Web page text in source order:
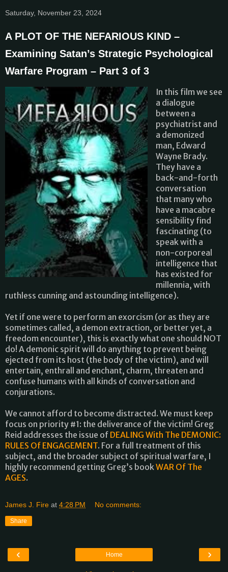
Saturday, November 23, 2024
A PLOT OF THE NEFARIOUS KIND –
Examining Satan’s Strategic Psychological
Warfare Program – Part 3 of 3
In this film we see
a dialogue
between a
psychiatrist and
a demonized
man, Edward
Wayne Brady.
They have a
back-and-forth
conversation
that many who
have a macabre
sensibility find
fascinating (to
speak with a
non-corporeal
intelligence that
has existed for
millennia, with
ruthless cunning and astounding intelligence).
Yet if one were to perform an exorcism (or as they are
sometimes called, a demon extraction, or better yet, a
freedom encounter), this is exactly what one should NOT
do! A demonic spirit will do anything to prevent being
ejected from its host (the body of the victim), and will
entertain, enthrall and enchant, charm, threaten and
confuse humans with all kinds of conversation and
conjurations.
We cannot afford to become distracted. We must keep
focus on priority #1: the deliverance of the victim! Greg
Reid addresses the issue of DEALING With The DEMONIC:
RULES Of ENGAGEMENT. For a full treatment of this
subject, and the broader subject of spiritual warfare, I
highly recommend getting Greg’s bookWAR Of The
AGES.
James J. Fire at 4:28 PM No comments:
Share
‹ ›
Home